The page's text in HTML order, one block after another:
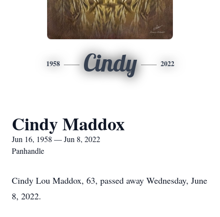
1958 Cindy 2022
Cindy Maddox
Jun 16, 1958 — Jun 8, 2022
Panhandle
Cindy Lou Maddox, 63, passed away Wednesday, June
8, 2022.